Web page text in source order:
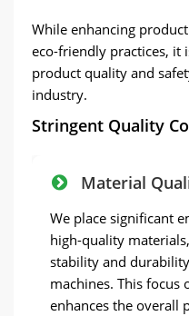
While enhancing
eco-friendly practices, it
product quality and
industry.
Stringent Quality
Material
We place significant
high-quality
stability and
machines. This focus
enhances the overall